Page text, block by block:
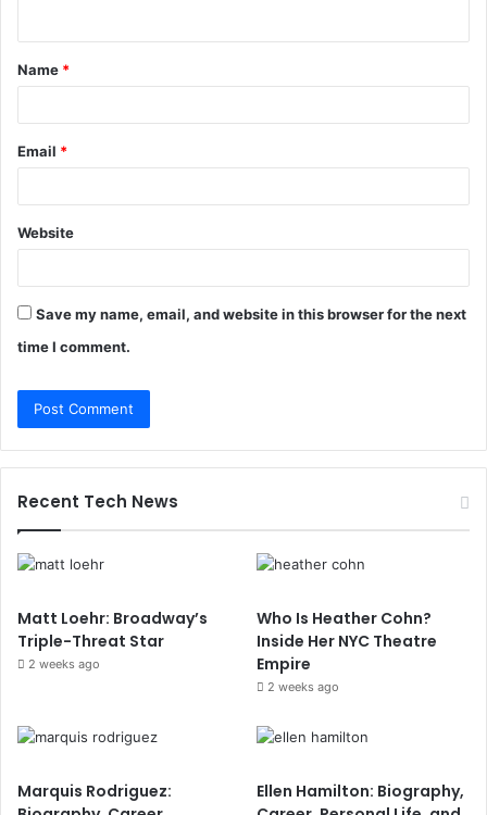
t
*
Name *
Email *
Website
Save my name, email, and website in this browser for the next
time I comment.
Recent Tech News
Matt Loehr: Broadway’s
Triple-Threat Star
2 weeks ago
Who Is Heather Cohn?
Inside Her NYC Theatre
Empire
2 weeks ago
Marquis Rodriguez:
Ellen Hamilton: Biography,